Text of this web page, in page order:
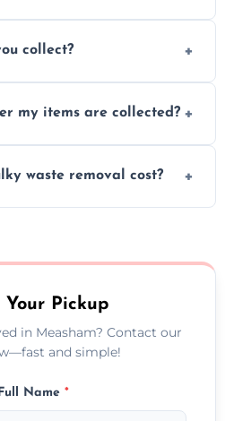
with care and without
collect?
sharps due to strict
my items are collected?
facilities, ensuring an
waste removal cost?
Your Pickup
in Measham? Contact our
and simple!
Full Name *